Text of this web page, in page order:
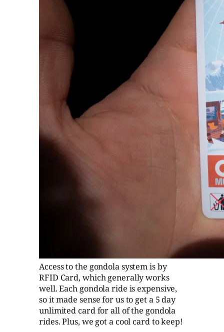
Access to the gondola system is by
RFID Card, which generally works
well. Each gondola ride is expensive,
so it made sense for us to get a 5 day
unlimited card for all of the gondola
rides. Plus, we got a cool card to keep!